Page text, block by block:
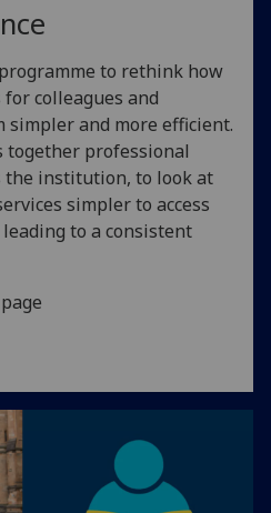
to rethink how
colleagues and
simpler and more efficient.
together professional
the institution, to look at
simpler to access
to a consistent